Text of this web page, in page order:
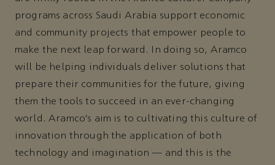
programs across Saudi Arabia support economic
and community projects that empower people to
make the next leap forward. In doing so, Aramco
will be helping individuals deliver solutions that
prepare their communities for the future, giving
them the tools to succeed in an ever-changing
world. Aramco’s aim is to cultivating this culture of
innovation through the application of both
technology and imagination — and this is the